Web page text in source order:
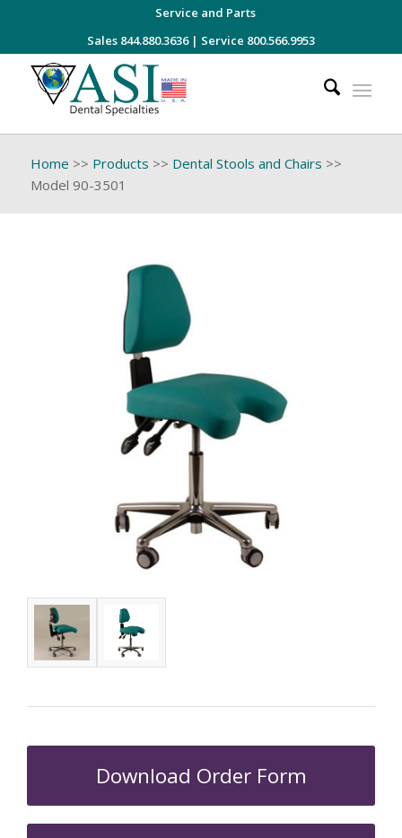
Service and Parts
Sales 844.880.3636| Service 800.566.9953
Home >> Products >> Dental Stools and Chairs >>
Model 90-3501
Download Order Form